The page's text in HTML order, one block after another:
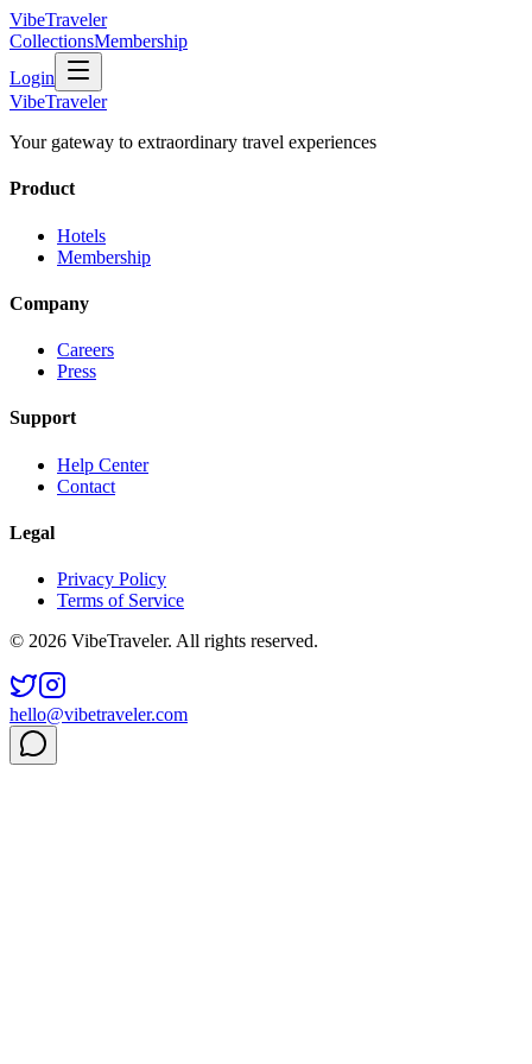
VibeTraveler
CollectionsMembership
Login
VibeTraveler
Your gateway to extraordinary travel experiences
Product
Hotels
Membership
Company
Careers
Press
Support
Help Center
Contact
Legal
Privacy Policy
Terms of Service
© 2026 VibeTraveler. All rights reserved.
hello@vibetraveler.com